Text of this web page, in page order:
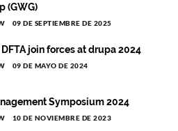
(GWG)
09 DE SEPTIEMBRE DE 2025
DFTA join forces at drupa 2024
09 DE MAYO DE 2024
Symposium 2024
10 DE NOVIEMBRE DE 2023